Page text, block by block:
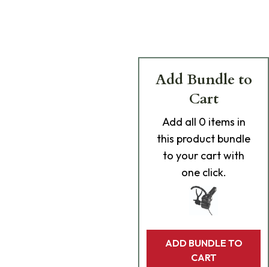
Add Bundle to
Cart
Add all 0 items in
this product bundle
to your cart with
one click.
ADD BUNDLE TO
CART